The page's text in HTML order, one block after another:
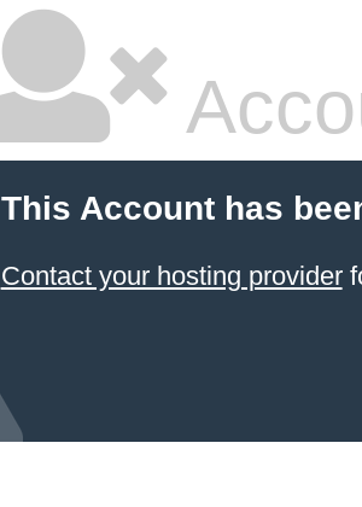
This Account has
Contact your hosting provider